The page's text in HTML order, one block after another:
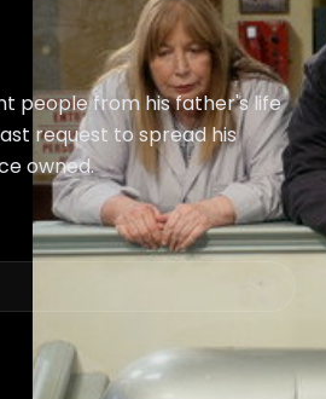
people from his father's life
request to spread his
owned.